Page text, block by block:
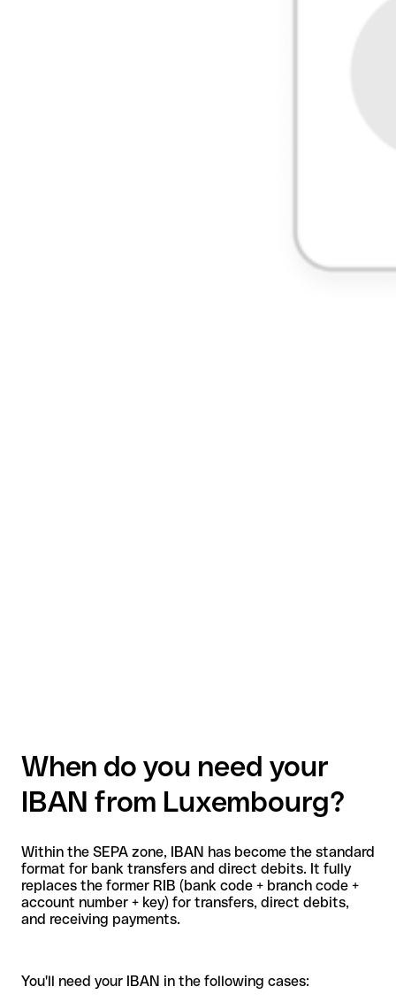
When do you need your
IBAN from Luxembourg?
Within the SEPA zone, IBAN has become the standard
format for bank transfers and direct debits. It fully
replaces the former RIB (bank code + branch code +
account number + key) for transfers, direct debits,
and receiving payments.
You'll need your IBAN in the following cases: